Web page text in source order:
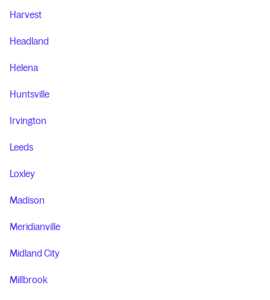
Harvest
Headland
Helena
Huntsville
Irvington
Leeds
Loxley
Madison
Meridianville
Midland City
Millbrook